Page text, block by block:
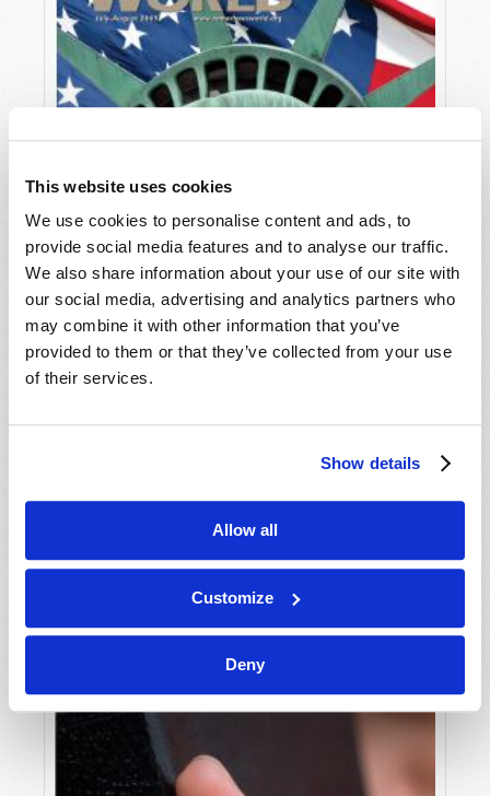
This website uses cookies
We use cookies to personalise content and ads, to
provide social media features and to analyse our traffic.
We also share information about your use of our site with
our social media, advertising and analytics partners who
may combine it with other information that you’ve
provided to them or that they’ve collected from your use
of their services.
Show details
Allow all
Customize
Deny